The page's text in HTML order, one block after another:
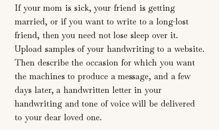
If your mom is sick, your friend is getting
married, or if you want to write to a long-lost
friend, then you need not lose sleep over it.
Upload samples of your handwriting to a website.
Then describe the occasion for which you want
the machines to produce a message, and a few
days later, a handwritten letter in your
handwriting and tone of voice will be delivered
to your dear loved one.